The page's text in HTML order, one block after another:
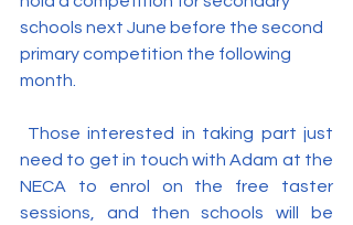
schools next June before the second
primary competition the following
month.
need to get in touch with Adam at the
NECA to enrol on the free taster
sessions, and then schools will be